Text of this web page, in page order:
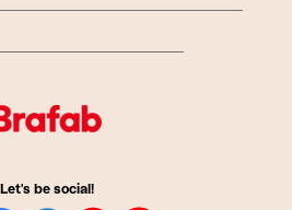
Let's be social!